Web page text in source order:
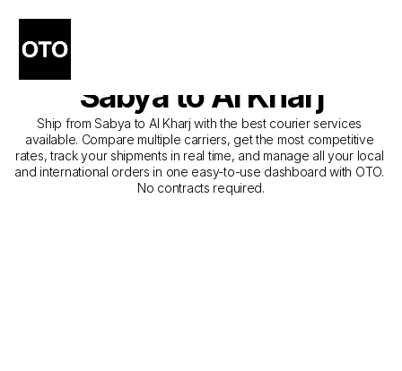
The Best Companies for
Courier Service from
Sabya to Al Kharj
Ship from Sabya to Al Kharj with the best courier services
available. Compare multiple carriers, get the most competitive
rates, track your shipments in real time, and manage all your local
and international orders in one easy-to-use dashboard with OTO.
No contracts required.